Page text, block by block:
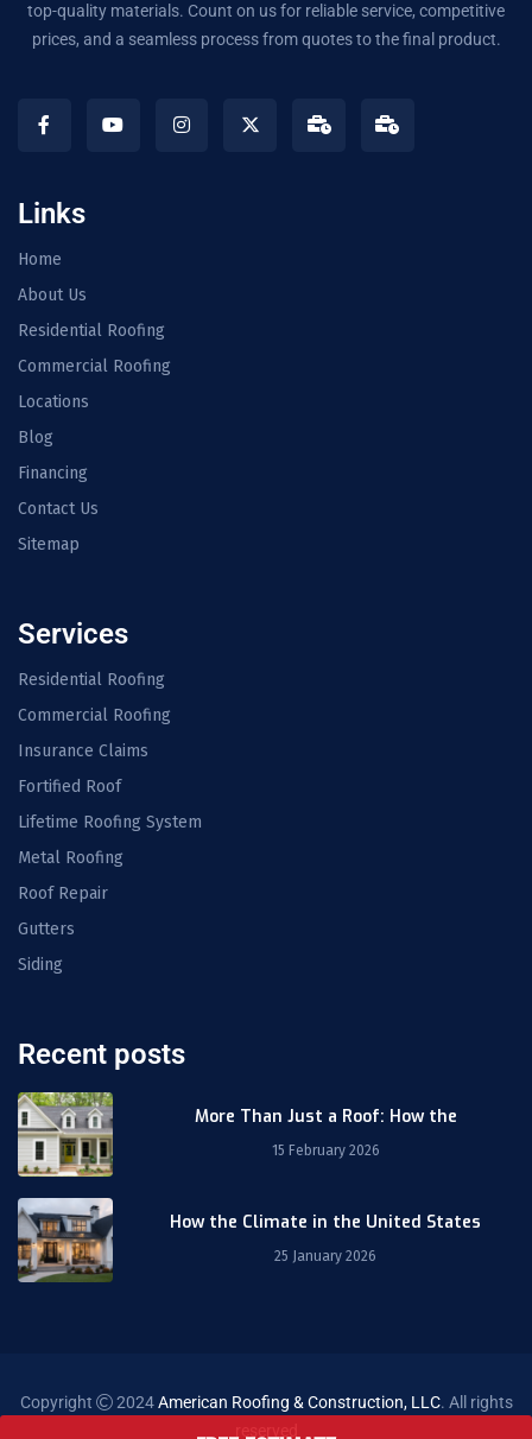
top-quality materials. Count on us for reliable service, competitive
prices, and a seamless process from quotes to the final product.
Links
Home
About Us
Residential Roofing
Commercial Roofing
Locations
Blog
Financing
Contact Us
Sitemap
Services
Residential Roofing
Commercial Roofing
Insurance Claims
Fortified Roof
Lifetime Roofing System
Metal Roofing
Roof Repair
Gutters
Siding
Recent posts
More Than Just a Roof: How the
15 February 2026
How the Climate in the United States
25 January 2026
Copyright 2024American Roofing & Construction, LLC. All rights